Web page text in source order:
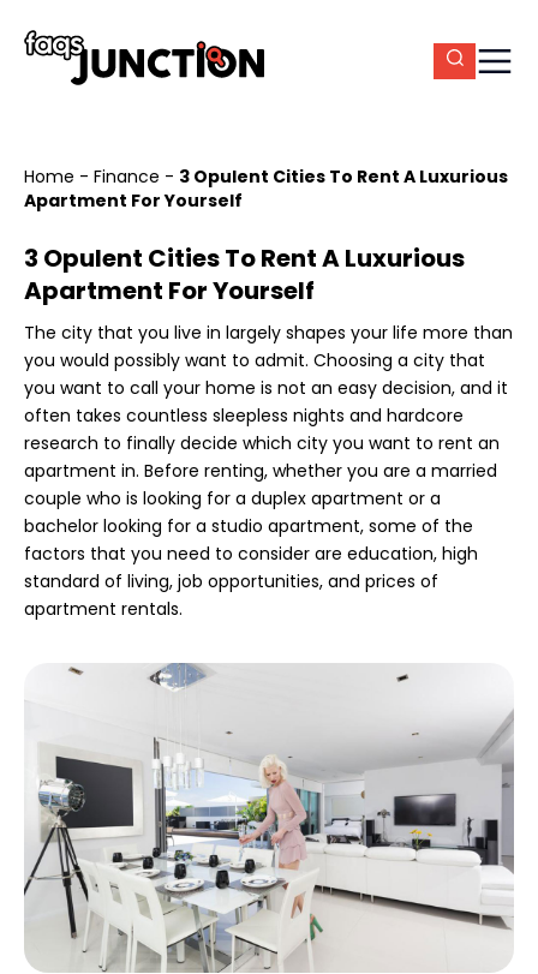
Home - Finance - 3 Opulent Cities To Rent A Luxurious
Apartment For Yourself
3 Opulent Cities To Rent A Luxurious
Apartment For Yourself
The city that you live in largely shapes your life more than
you would possibly want to admit. Choosing a city that
you want to call your home is not an easy decision, and it
often takes countless sleepless nights and hardcore
research to finally decide which city you want to rent an
apartment in. Before renting, whether you are a married
couple who is looking for a duplex apartment or a
bachelor looking for a studio apartment, some of the
factors that you need to consider are education, high
standard of living, job opportunities, and prices of
apartment rentals.